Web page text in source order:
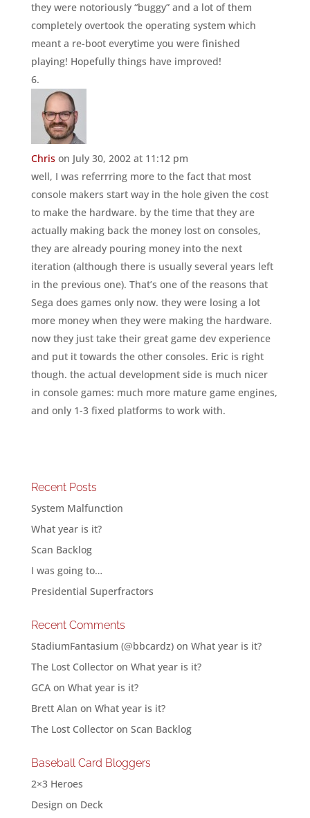
they were notoriously “buggy” and a lot of them
completely overtook the operating system which
meant a re-boot everytime you were finished
playing! Hopefully things have improved!
Chris on July 30, 2002 at 11:12 pm
well, I was referrring more to the fact that most
console makers start way in the hole given the cost
to make the hardware. by the time that they are
actually making back the money lost on consoles,
they are already pouring money into the next
iteration (although there is usually several years left
in the previous one). That’s one of the reasons that
Sega does games only now. they were losing a lot
more money when they were making the hardware.
now they just take their great game dev experience
and put it towards the other consoles. Eric is right
though. the actual development side is much nicer
in console games: much more mature game engines,
and only 1-3 fixed platforms to work with.
Recent Posts
System Malfunction
What year is it?
Scan Backlog
I was going to…
Presidential Superfractors
Recent Comments
StadiumFantasium (@bbcardz)on What year is it?
The Lost Collectoron What year is it?
GCAon What year is it?
Brett Alan on What year is it?
The Lost Collectoron Scan Backlog
Baseball Card Bloggers
2×3 Heroes
Design on Deck